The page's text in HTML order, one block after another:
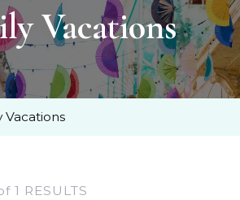
Vacations
Vacations
1 RESULTS